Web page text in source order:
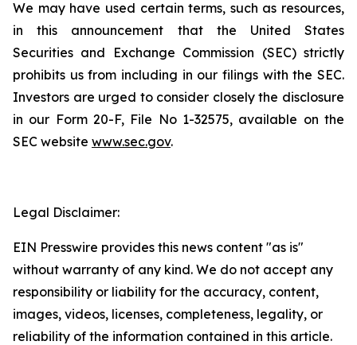
We may have used certain terms, such as resources,
in this announcement that the United States
Securities and Exchange Commission (SEC) strictly
prohibits us from including in our filings with the SEC.
Investors are urged to consider closely the disclosure
in our Form 20-F, File No 1-32575, available on the
SEC website www.sec.gov.
Legal Disclaimer:
EIN Presswire provides this news content "as is"
without warranty of any kind. We do not accept any
responsibility or liability for the accuracy, content,
images, videos, licenses, completeness, legality, or
reliability of the information contained in this article.